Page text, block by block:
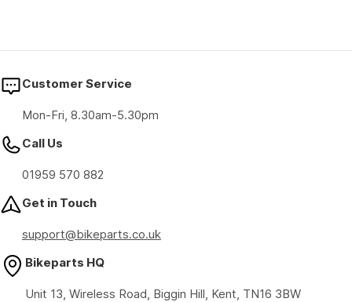
Customer Service
Mon-Fri, 8.30am-5.30pm
Call Us
01959 570 882
Get in Touch
support@bikeparts.co.uk
Bikeparts HQ
Unit 13, Wireless Road, Biggin Hill, Kent, TN16 3BW